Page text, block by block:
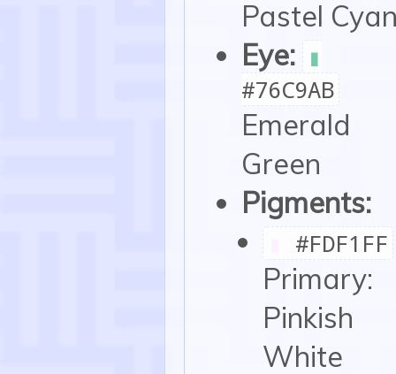
Pastel
Eye: ▮
#76C9AB
Emerald
Green
Pigments:
#FDF1FF
Primary:
Pinkish
White